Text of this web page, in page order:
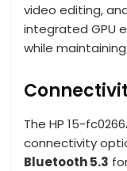
video editing,
integrated GPU
while
The HP 15-
connectivity
Bluetooth 5.3